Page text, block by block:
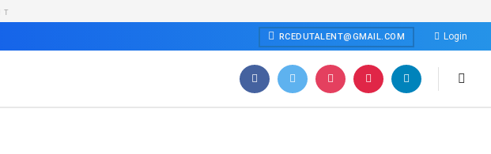
RCEDUTALENT@GMAIL.COM Login